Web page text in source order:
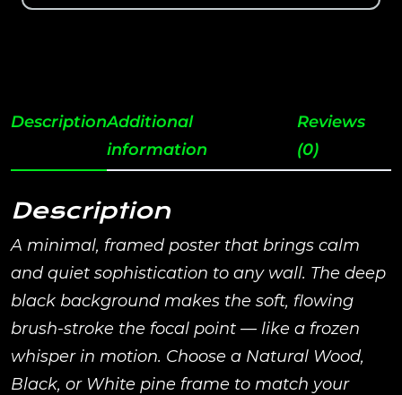
DescriptionAdditional
information
Reviews
(0)
Description
A minimal, framed poster that brings calm
and quiet sophistication to any wall. The deep
black background makes the soft, flowing
brush-stroke the focal point — like a frozen
whisper in motion. Choose a Natural Wood,
Black, or White pine frame to match your